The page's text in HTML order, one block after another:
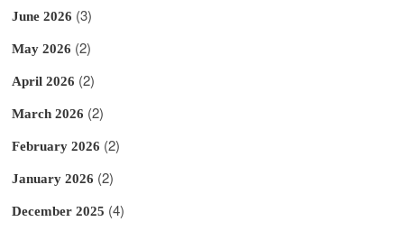
June 2026 (3)
May 2026 (2)
April 2026 (2)
March 2026 (2)
February 2026 (2)
January 2026 (2)
December 2025 (4)